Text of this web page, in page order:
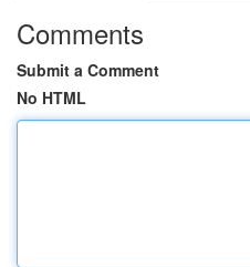
Comments
Submit a Comment
No HTML